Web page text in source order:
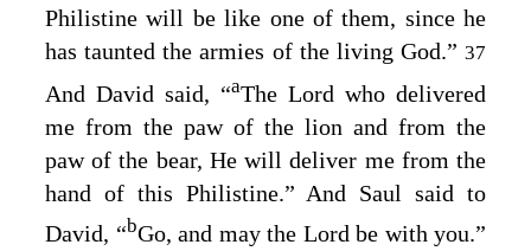
Philistine will be like one of them, since he
has taunted the armies of the living God.” 37
And David said, “aThe Lord who delivered
me from the paw of the lion and from the
paw of the bear, He will deliver me from the
hand of this Philistine.” And Saul said to
David, “bGo, and may the Lord be with you.”